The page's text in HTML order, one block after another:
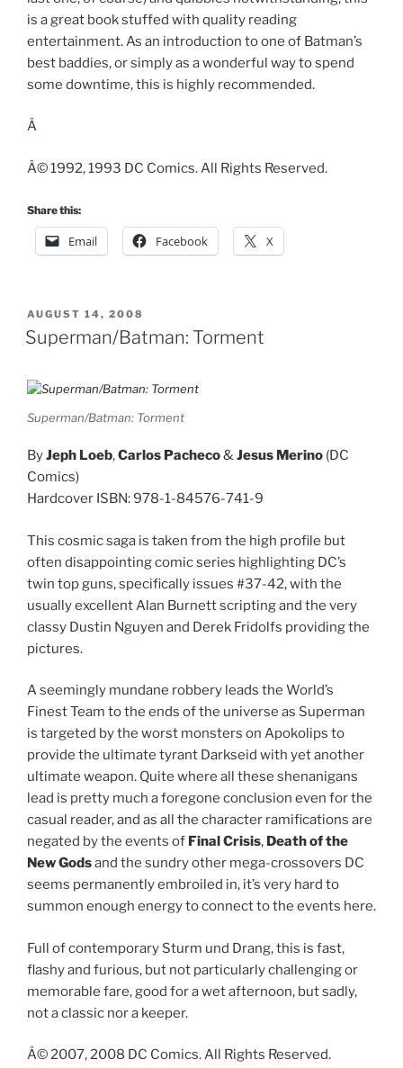
is a great book stuffed with quality reading
entertainment. As an introduction to one of Batman’s
best baddies, or simply as a wonderful way to spend
some downtime, this is highly recommended.
Â
Â© 1992, 1993 DC Comics. All Rights Reserved.
Share this:
Email Facebook X
POSTED
ON
AUGUST 14, 2008
Superman/Batman: Torment
Superman/Batman: Torment
ByJeph Loeb,Carlos Pacheco&Jesus Merino (DC
Comics)
Hardcover ISBN: 978-1-84576-741-9
This cosmic saga is taken from the high profile but
often disappointing comic series highlighting DC’s
twin top guns, specifically issues #37-42, with the
usually excellent Alan Burnett scripting and the very
classy Dustin Nguyen and Derek Fridolfs providing the
pictures.
A seemingly mundane robbery leads the World’s
Finest Team to the ends of the universe as Superman
is targeted by the worst monsters on Apokolips to
provide the ultimate tyrant Darkseid with yet another
ultimate weapon. Quite where all these shenanigans
lead is pretty much a foregone conclusion even for the
casual reader, and as all the character ramifications are
negated by the events of Final Crisis, Death of the
New Godsand the sundry other mega-crossovers DC
seems permanently embroiled in, it’s very hard to
summon enough energy to connect to the events here.
Full of contemporary Sturm und Drang, this is fast,
flashy and furious, but not particularly challenging or
memorable fare, good for a wet afternoon, but sadly,
not a classic nor a keeper.
Â© 2007, 2008 DC Comics. All Rights Reserved.